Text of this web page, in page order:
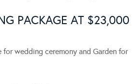
PACKAGE AT $23,000
for wedding ceremony and Garden for